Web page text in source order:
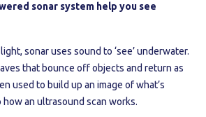
sonar system help you see
sonar uses sound to ‘see’ underwater.
that bounce off objects and return as
used to build up an image of what’s
an ultrasound scan works.